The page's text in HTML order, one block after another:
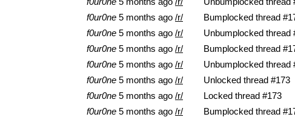
f0ur0ne 5 months ago /r/
Bumplocked thread
f0ur0ne 5 months ago /r/
Unbumplocked thread
f0ur0ne 5 months ago /r/
Bumplocked thread
f0ur0ne 5 months ago /r/
Unbumplocked thread
f0ur0ne 5 months ago /r/
Unlocked thread #173
f0ur0ne 5 months ago /r/
Locked thread #173
f0ur0ne 5 months ago /r/
Bumplocked thread